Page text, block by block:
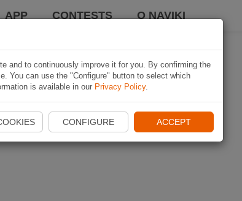
APP CONTESTS O NAVIKI
and to continuously improve it for you. By confirming the
You can use the "Configure" button to select which
is available in our Privacy Policy.
CONFIGURE ACCEPT